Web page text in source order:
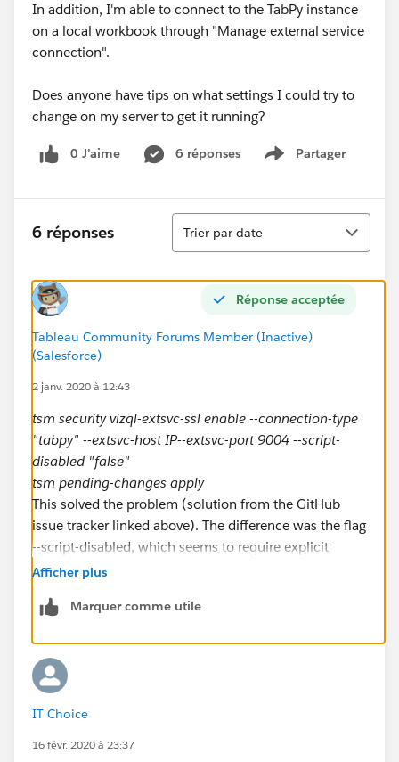
In addition, I'm able to connect to the TabPy instance
on a local workbook through "Manage external service
connection".
Does anyone have tips on what settings I could try to
change on my server to get it running?
0 J’aime 6 réponses Partager
Show menu
6 réponses
Tri
Trier par date
Réponse acceptée
Tableau Community Forums Member (Inactive)
(Salesforce)
2 janv. 2020 à 12:43
tsm security vizql-extsvc-ssl enable --connection-type
"tabpy" --extsvc-host IP--extsvc-port 9004 --script-
disabled "false"
tsm pending-changes apply
This solved the problem (solution from the GitHub
issue tracker linked above). The difference was the flag
--script-disabled, which seems to require explicit
handling after 2019.4.
Afficher plus
Marquer comme utile
IT Choice
16 févr. 2020 à 23:37